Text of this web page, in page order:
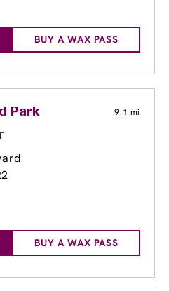
BUY A WAX PASS
Park 9.1 mi
BUY A WAX PASS